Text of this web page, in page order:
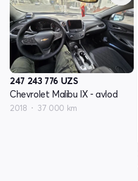
247 243 776 UZS
Chevrolet Malibu IX - avlod
2018 37 000 km